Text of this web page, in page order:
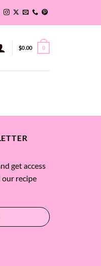
$0.00 0
get access
recipe